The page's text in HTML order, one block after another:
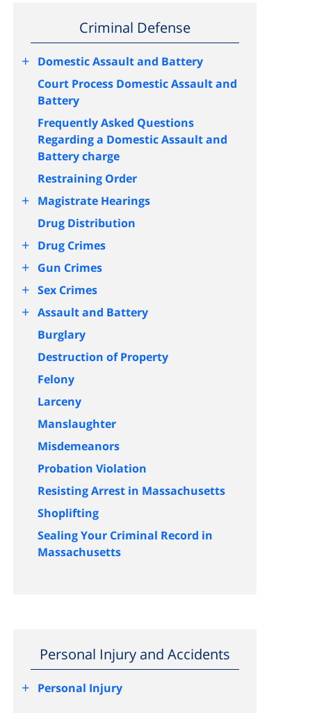
Criminal Defense
+ Domestic Assault and Battery
Court Process Domestic Assault and
Battery
Frequently Asked Questions
Regarding a Domestic Assault and
Battery charge
Restraining Order
+ Magistrate Hearings
Drug Distribution
+ Drug Crimes
+ Gun Crimes
+ Sex Crimes
+ Assault and Battery
Burglary
Destruction of Property
Felony
Larceny
Manslaughter
Misdemeanors
Probation Violation
Resisting Arrest in Massachusetts
Shoplifting
Sealing Your Criminal Record in
Massachusetts
Personal Injury and Accidents
+ Personal Injury